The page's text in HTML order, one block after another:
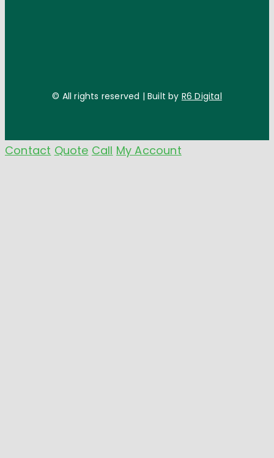
© All rights reserved | Built by R6 Digital
Contact Quote Call My Account